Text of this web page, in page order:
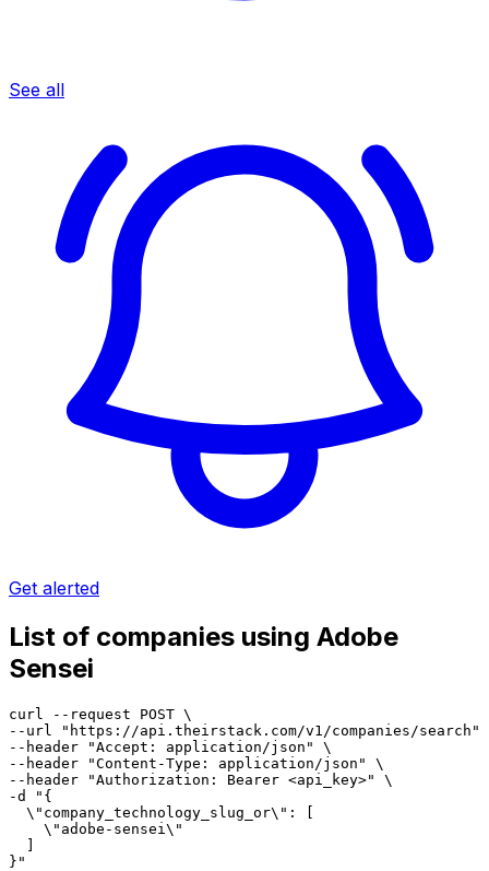
See all
Get alerted
List of companies using Adobe
Sensei
curl --request POST \
--url "https://api.theirstack.com/v1/companies/search"
--header "Accept: application/json" \
--header "Content-Type: application/json" \
--header "Authorization: Bearer <api_key>" \
-d "{
  \"company_technology_slug_or\": [
    \"adobe-sensei\"
  ]
}"